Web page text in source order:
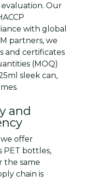
Our
with global
partners, we
and certificates
(MOQ)
sleek can,
and
offer
PET bottles,
the same
chain is